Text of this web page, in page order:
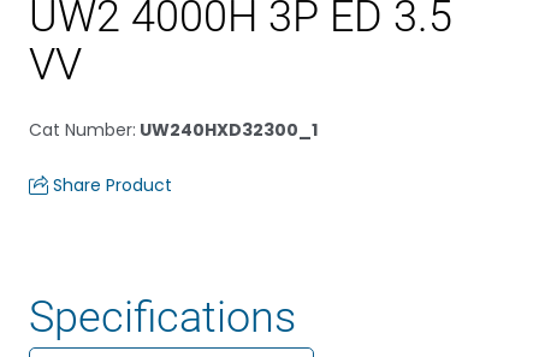
UW2 4000H 3P ED 3.5
VV
Cat Number: UW240HXD32300_1
Share Product
Specifications